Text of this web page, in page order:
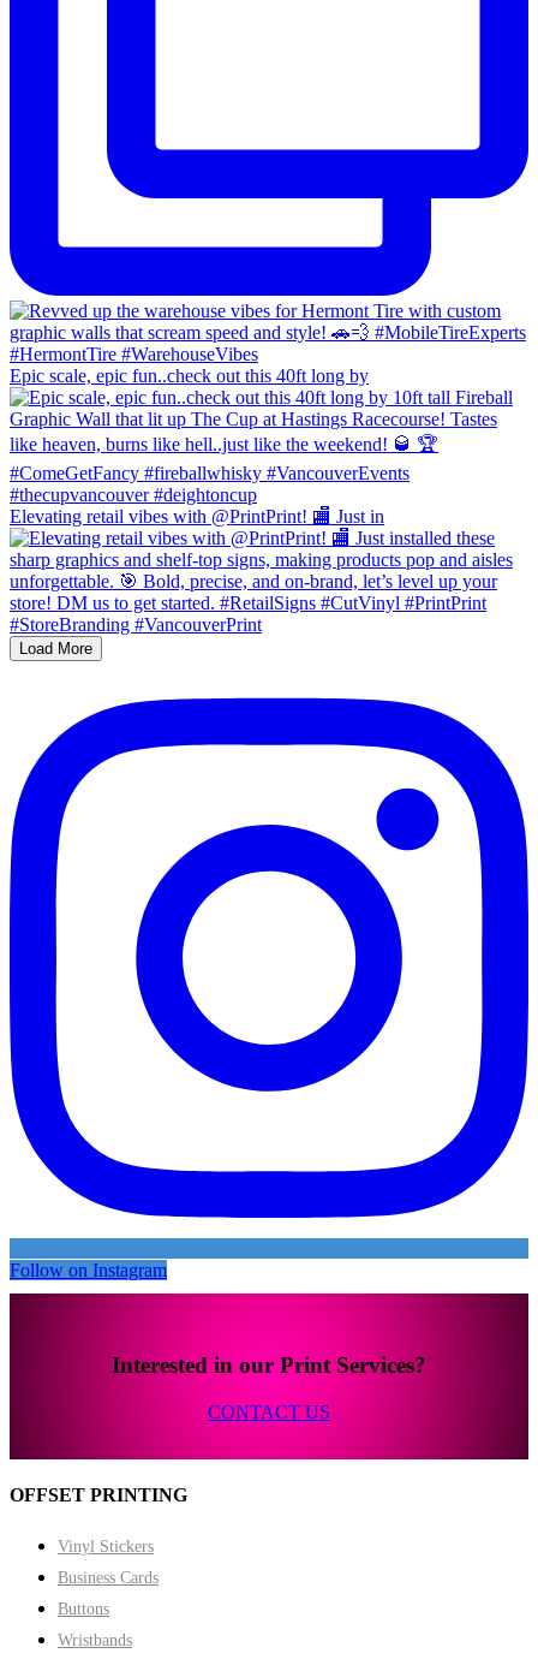
Epic scale, epic fun..check out this 40ft long by
Elevating retail vibes with @PrintPrint! 🏬 Just in
Load More
Follow on Instagram
Interested in our Print Services?
CONTACT US
OFFSET PRINTING
Vinyl Stickers
Business Cards
Buttons
Wristbands